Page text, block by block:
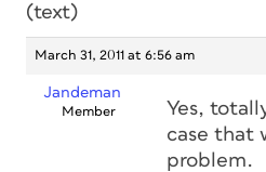
(text)
March 31, 2011 at 6:56 am
Jandeman
Member
Yes,
case that
problem.